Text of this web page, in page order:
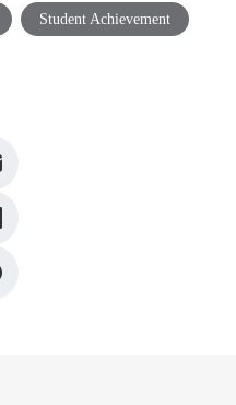
Student Achievement